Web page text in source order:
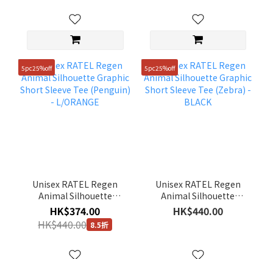
5pc25%off
Unisex RATEL Regen
Animal Silhouette
Graphic Short Sleeve
Tee (Penguin) -
L/ORANGE
HK$374.00
HK$440.00 8.5折
5pc25%off
Unisex RATEL Regen
Animal Silhouette
Graphic Short Sleeve
Tee (Zebra) - BLACK
HK$440.00